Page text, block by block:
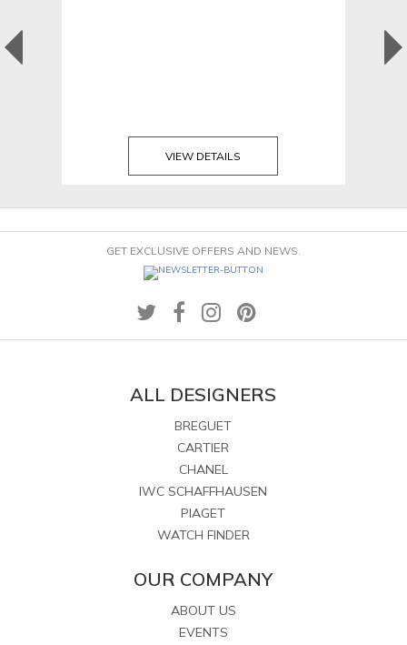
VIEW DETAILS
GET EXCLUSIVE OFFERS AND NEWS.
ALL DESIGNERS
BREGUET
CARTIER
CHANEL
IWC SCHAFFHAUSEN
PIAGET
WATCH FINDER
OUR COMPANY
ABOUT US
EVENTS